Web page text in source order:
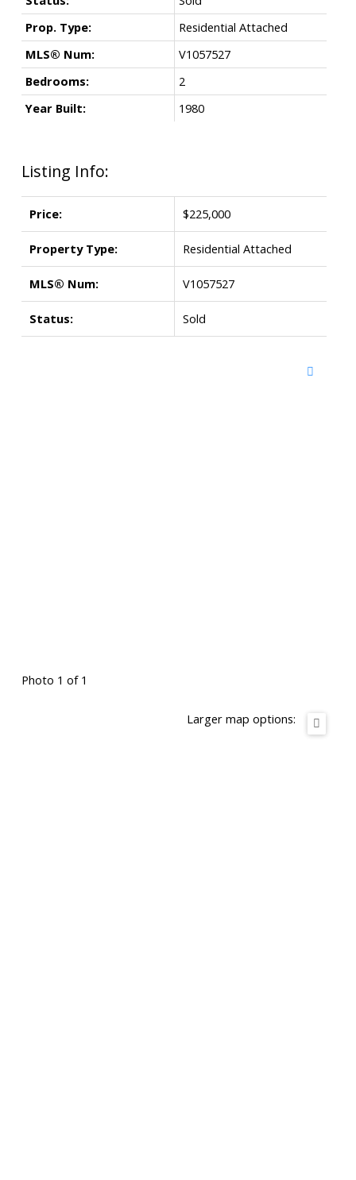
Listing Info:
Price: $225,000
Property Type: Residential Attached
MLS® Num: V1057527
Status: Sold
Prop. Type:
Residential Attached
MLS® Num:
V1057527
Bedrooms:
2
Year Built:
1980
Photo 1 of 1
Larger map options: